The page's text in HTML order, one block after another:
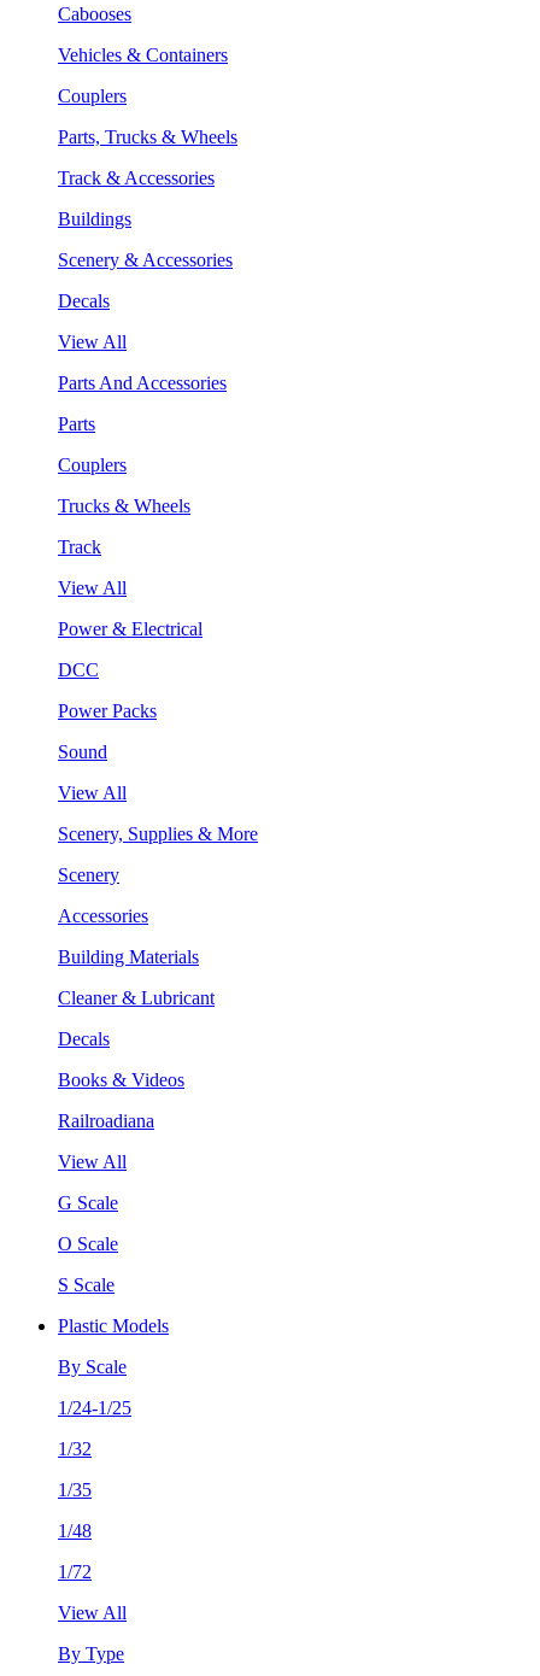
Cabooses
Vehicles & Containers
Couplers
Parts, Trucks & Wheels
Track & Accessories
Buildings
Scenery & Accessories
Decals
View All
Parts And Accessories
Parts
Couplers
Trucks & Wheels
Track
View All
Power & Electrical
DCC
Power Packs
Sound
View All
Scenery, Supplies & More
Scenery
Accessories
Building Materials
Cleaner & Lubricant
Decals
Books & Videos
Railroadiana
View All
G Scale
O Scale
S Scale
Plastic Models
By Scale
1/24-1/25
1/32
1/35
1/48
1/72
View All
By Type